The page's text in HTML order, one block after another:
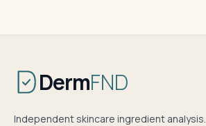
DermFND
Independent skincare ingredient analysis.